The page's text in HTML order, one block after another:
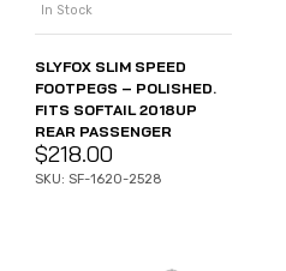
In Stock
SLYFOX SLIM SPEED
FOOTPEGS – POLISHED.
FITS SOFTAIL 2018UP
REAR PASSENGER
$218.00
SKU: SF-1620-2528